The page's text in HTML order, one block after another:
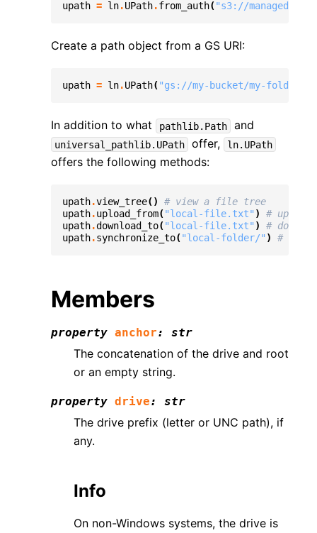
upath = ln.UPath.from_auth( "s3://managed-
Create a path object from a GS URI:
upath = ln.UPath( "gs://my-bucket/my-folder/
In addition to what pathlib.Path and
universal_pathlib.UPath offer, ln.UPath
offers the following methods:
upath.view_tree()
# view a file tree
upath.upload_from( "local-file.txt" )
#
upath.download_to( "local-file.txt" )
#
upath.synchronize_to( "local-folder/" ) #
Members
property anchor: str
The concatenation of the drive and root
or an empty string.
property drive: str
The drive prefix (letter or UNC path), if
any.
Info
On non-Windows systems, the drive is